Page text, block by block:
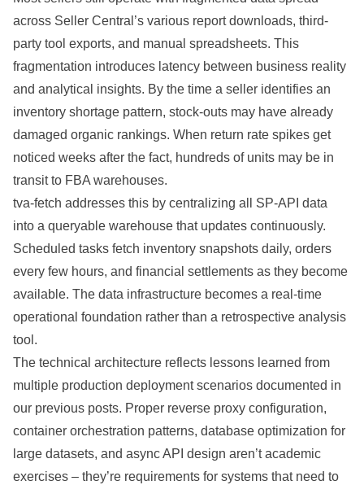
across Seller Central’s various report downloads, third-
party tool exports, and manual spreadsheets. This
fragmentation introduces latency between business reality
and analytical insights. By the time a seller identifies an
inventory shortage pattern, stock-outs may have already
damaged organic rankings. When return rate spikes get
noticed weeks after the fact, hundreds of units may be in
transit to FBA warehouses.
tva-fetch addresses this by centralizing all SP-API data
into a queryable warehouse that updates continuously.
Scheduled tasks fetch inventory snapshots daily, orders
every few hours, and financial settlements as they become
available. The data infrastructure becomes a real-time
operational foundation rather than a retrospective analysis
tool.
The technical architecture reflects lessons learned from
multiple production deployment scenarios documented in
our previous posts. Proper reverse proxy configuration,
container orchestration patterns, database optimization for
large datasets, and async API design aren’t academic
exercises – they’re requirements for systems that need to